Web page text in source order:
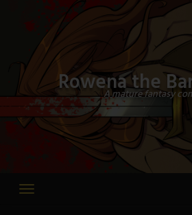
content
Rowena the
A mature fantasy